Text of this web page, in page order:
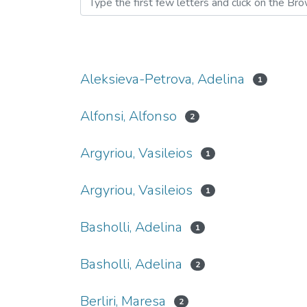
Aleksieva-Petrova, Adelina 1
Alfonsi, Alfonso 2
Argyriou, Vasileios 1
Argyriou, Vasileios 1
Basholli, Adelina 1
Basholli, Adelina 2
Berliri, Maresa 2